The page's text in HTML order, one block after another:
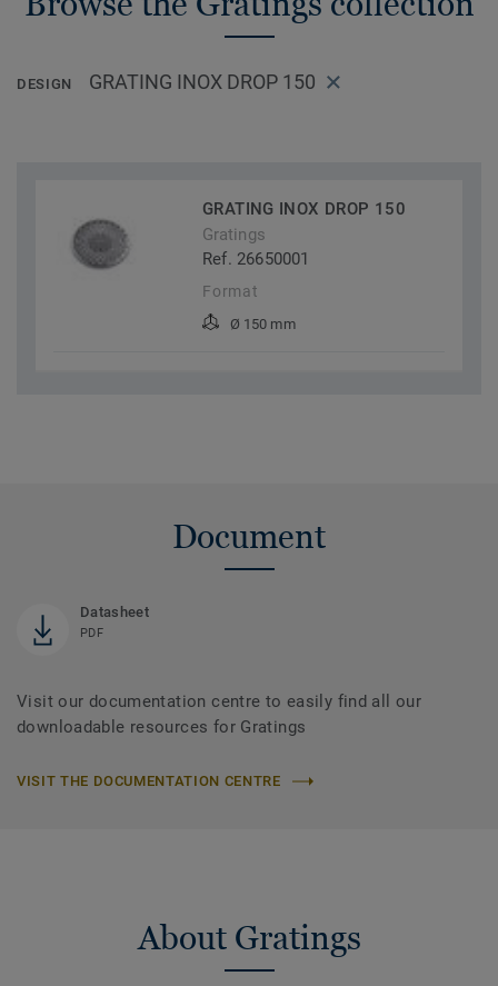
DESIGN GRATING INOX DROP 150
GRATING INOX DROP 150
Gratings
Ref. 26650001
Format
Ø 150 mm
Document
Datasheet
PDF
Visit our documentation centre to easily find all our
downloadable resources for Gratings
VISIT THE DOCUMENTATION CENTRE
About Gratings